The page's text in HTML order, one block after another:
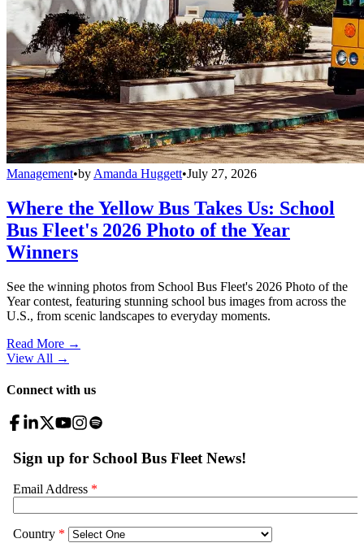
Management•by Amanda Huggett•July 27, 2026
Where the Yellow Bus Takes Us: School
Bus Fleet's 2026 Photo of the Year
Winners
See the winning photos from School Bus Fleet's 2026 Photo of the
Year contest, featuring stunning school bus images from across the
U.S., from scenic landscapes to everyday moments.
Read More →
View All →
Connect with us